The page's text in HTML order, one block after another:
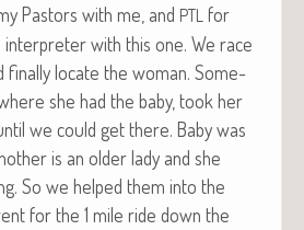
Pas­tors with me, and PTL for
inter­preter with this one. We race
final­ly locate the woman. Some­
she had the baby, took her
we could get there. Baby was
is an old­er lady and she
So we helped them into the
for the 1 mile ride down the